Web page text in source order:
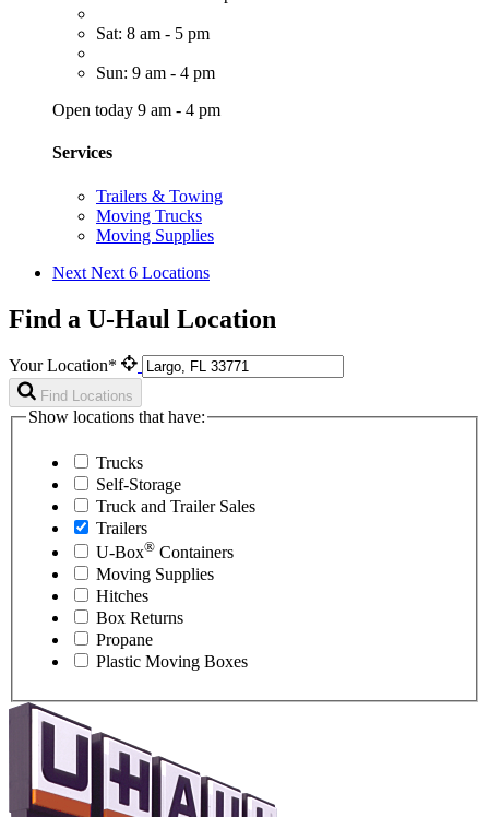
Sat: 8 am - 5 pm
Sun: 9 am - 4 pm
Open today 9 am - 4 pm
Services
Trailers & Towing
Moving Trucks
Moving Supplies
Next Next 6 Locations
Find a U-Haul Location
Your Location*
Find Locations
Show locations that have:
Trucks
Self-Storage
Truck and Trailer Sales
Trailers
U-Box® Containers
Moving Supplies
Hitches
Box Returns
Propane
Plastic Moving Boxes